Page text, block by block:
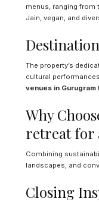
menus, ranging
Jain, vegan, and
The property’s
cultural
venues in Gurugram
Why
retreat for
Combining
landscapes, and
Closing